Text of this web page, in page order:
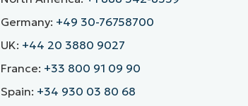
Germany: +49 30-76758700
UK: +44 20 3880 9027
France: +33 800 91 09 90
Spain: +34 930 03 80 68